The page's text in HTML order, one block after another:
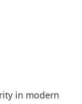
in modern